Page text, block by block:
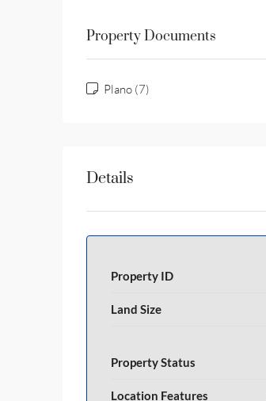
Property Documents
Plano (7)
Details
Property ID
Land Size
Property Status
Location Features